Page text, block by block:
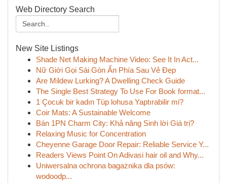
Web Directory Search
New Site Listings
Shade Net Making Machine Video: See It In Act...
Nữ Giới Gọi Sài Gòn Ẩn Phía Sau Vẻ Đẹp
Are Mildew Lurking? A Dwelling Check Guide
The Single Best Strategy To Use For Book format...
1 Çocuk bir kadın Tüp lohusa Yaptırabilir mi?
Coir Mats: A Sustainable Welcome
Bán 1PN Charm City: Khả năng Sinh lời Giá trị?
Relaxing Music for Concentration
Cheyenne Garage Door Repair: Reliable Service Y...
Readers Views Point On Adivasi hair oil and Why...
Uniwersalna ochrona bagażnika dla psów:
wodoodp...